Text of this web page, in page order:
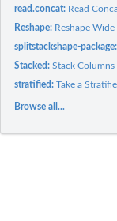
read.concat: Read
Reshape: Reshape Wide
splitstackshape-
Stacked:Stack Columns
stratified:Take a
Browse all...